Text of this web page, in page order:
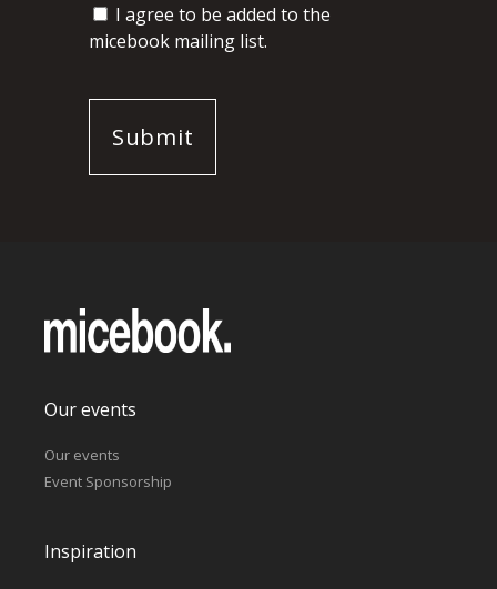
I agree to be added to the
micebook mailing list.
Our events
Our events
Event Sponsorship
Inspiration